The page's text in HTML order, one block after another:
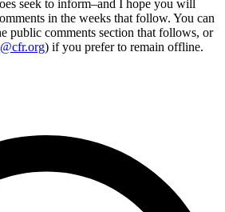
seek to inform–and I hope you will
in the weeks that follow. You can
public comments section that follows, or
) if you prefer to remain offline.